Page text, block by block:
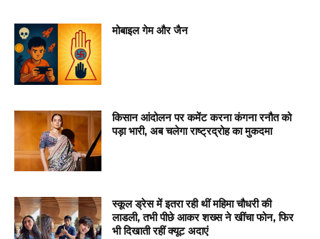
मोबाइल गेम और जैन
किसान आंदोलन पर कमेंट करना कंगना रनौत को
पड़ा भारी, अब चलेगा राष्ट्रद्रोह का मुकदमा
स्कूल ड्रेस में इतरा रही थीं महिमा चौधरी की
लाडली, तभी पीछे आकर शख्स ने खींचा फोन, फिर
भी दिखाती रहीं क्यूट अदाएं